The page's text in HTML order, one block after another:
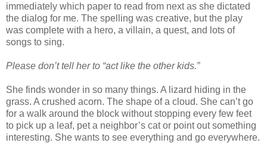
immediately which paper to read from next as she dictated
the dialog for me. The spelling was creative, but the play
was complete with a hero, a villain, a quest, and lots of
songs to sing.
Please don’t tell her to “act like the other kids.”
She finds wonder in so many things. A lizard hiding in the
grass. A crushed acorn. The shape of a cloud. She can’t go
for a walk around the block without stopping every few feet
to pick up a leaf, pet a neighbor’s cat or point out something
interesting. She wants to see everything and go everywhere.